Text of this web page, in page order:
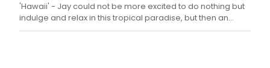
'Hawaii' - Jay could not be more excited to do nothing but
indulge and relax in this tropical paradise, but then an
unexpected reality check dampens his plans.